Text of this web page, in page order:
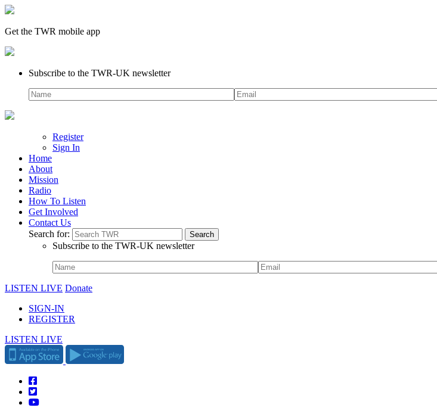
Get the TWR mobile app
Subscribe to the TWR-UK newsletter
Register
Sign In
Home
About
Mission
Radio
How To Listen
Get Involved
Contact Us
Search for:
Subscribe to the TWR-UK newsletter
LISTEN LIVE Donate
SIGN-IN
REGISTER
LISTEN LIVE